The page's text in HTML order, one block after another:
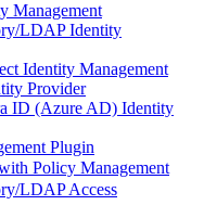
Management
LDAP Identity
Identity Management
Provider
ID (Azure AD) Identity
Plugin
Policy Management
LDAP Access